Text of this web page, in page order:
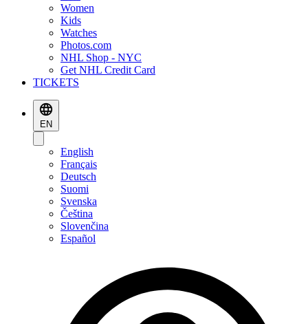
Women
Kids
Watches
Photos.com
NHL Shop - NYC
Get NHL Credit Card
TICKETS
EN
English
Français
Deutsch
Suomi
Svenska
Čeština
Slovenčina
Español